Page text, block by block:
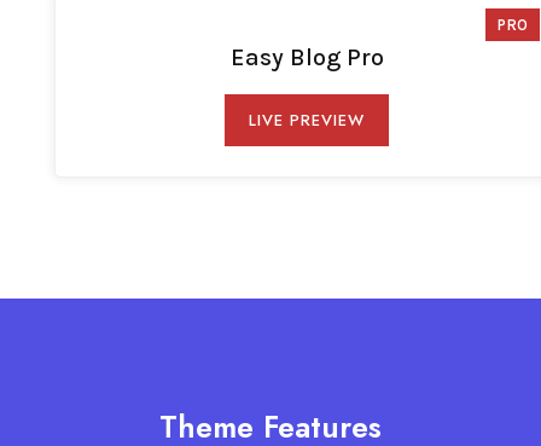
Easy Blog Pro
PRO
LIVE PREVIEW
Theme Features